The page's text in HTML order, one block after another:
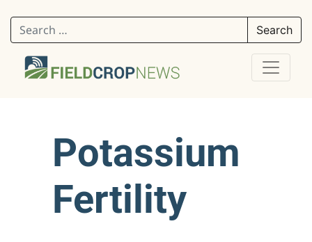
Search for:
Potassium
Fertility